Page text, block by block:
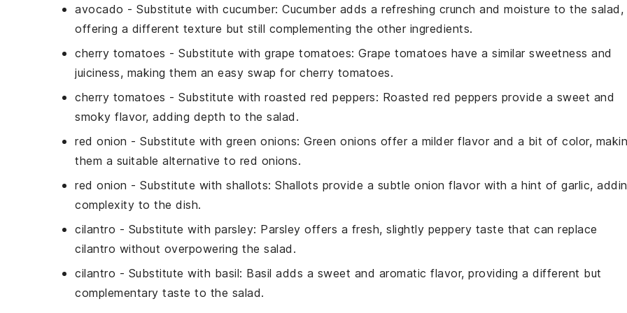
avocado - Substitute with cucumber: Cucumber adds a refreshing crunch and moisture to the salad,
offering a different texture but still complementing the other ingredients.
cherry tomatoes - Substitute with grape tomatoes: Grape tomatoes have a similar sweetness and
juiciness, making them an easy swap for cherry tomatoes.
cherry tomatoes - Substitute with roasted red peppers: Roasted red peppers provide a sweet and
smoky flavor, adding depth to the salad.
red onion - Substitute with green onions: Green onions offer a milder flavor and a bit of color,
them a suitable alternative to red onions.
red onion - Substitute with shallots: Shallots provide a subtle onion flavor with a hint of garlic,
complexity to the dish.
cilantro - Substitute with parsley: Parsley offers a fresh, slightly peppery taste that can replace
cilantro without overpowering the salad.
cilantro - Substitute with basil: Basil adds a sweet and aromatic flavor, providing a different but
complementary taste to the salad.